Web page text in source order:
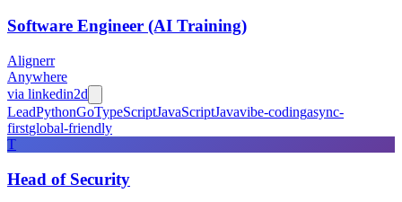
Software Engineer (AI Training)
Alignerr
Anywhere
via linkedin2d
LeadPythonGoTypeScriptJavaScriptJavavibe-codingasync-
firstglobal-friendly
T
Head of Security